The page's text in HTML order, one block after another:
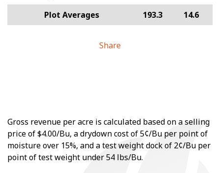
Plot Averages 193.3 14.6
Share
Gross revenue per acre is calculated based on a selling
price of $4.00/Bu, a drydown cost of 5¢/Bu per point of
moisture over 15%, and a test weight dock of 2¢/Bu per
point of test weight under 54 lbs/Bu.